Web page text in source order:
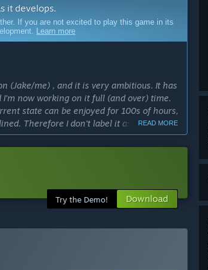
it develops.
If you are not excited to play this game in its
Learn more
(Jake/me) , and it is very ambitious. It has
now working on it full (and over) time.
state can be enjoyed for 100s of hours,
Therefore I don't label it as a full
anyone into feeling they don't get their
first (demo).”
financial success, I hope to add a lot
READ MORE
Try the Demo! Download